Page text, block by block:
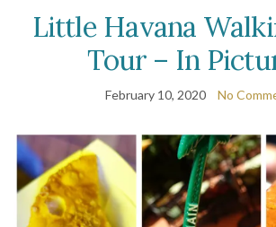
Little Havana
Tour – In
February 10, 2020 No